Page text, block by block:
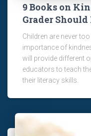
9 Books on
Grader Should
Children are never
importance of
will provide different
educators to teach
their literacy skills.